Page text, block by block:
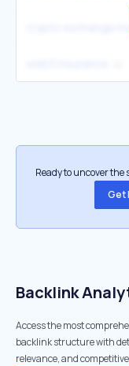
Ready to uncover the
Get
Backlink
Access the most
backlink structure with
relevance, and